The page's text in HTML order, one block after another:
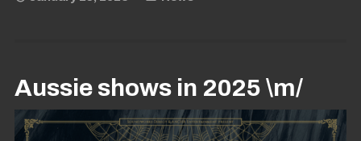
Aussie shows in 2025 \m/